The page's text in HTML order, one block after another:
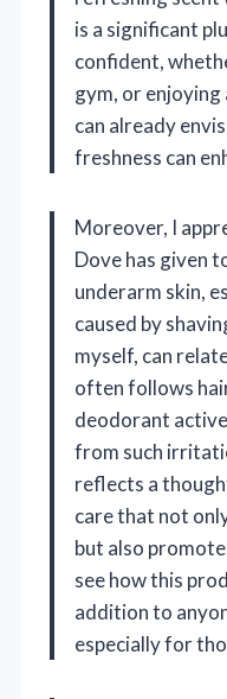
is a significant
confident,
gym, or
can already
freshness can
Moreover, I
Dove has given
underarm skin,
caused by
myself, can
often follows
deodorant
from such
reflects a
care that not
but also
see how this
addition to
especially for